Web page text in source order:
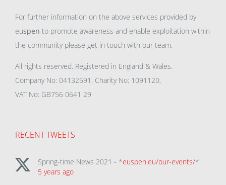
For further information on the above services provided by
euspen to promote awareness and enable exploitation within
the community please get in touch with our team.
All rights reserved. Registered in England & Wales.
Company No: 04132591, Charity No: 1091120,
VAT No: GB756 0641 29
RECENT TWEETS
Spring-time News 2021 - *euspen.eu/our-events/*
5 years ago